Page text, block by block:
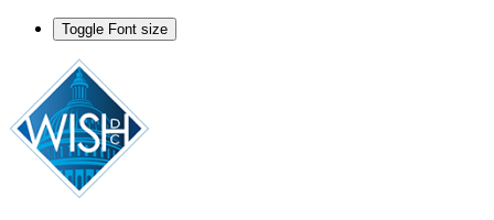
Toggle Font size